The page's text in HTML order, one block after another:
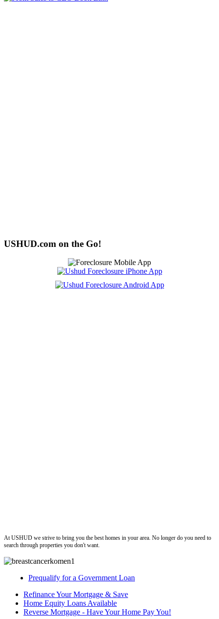
USHUD.com on the Go!
At USHUD we strive to bring you the best homes in your area. No longer do you need to
search through properties you don't want.
Prequalify for a Government Loan
Refinance Your Mortgage & Save
Home Equity Loans Available
Reverse Mortgage - Have Your Home Pay You!